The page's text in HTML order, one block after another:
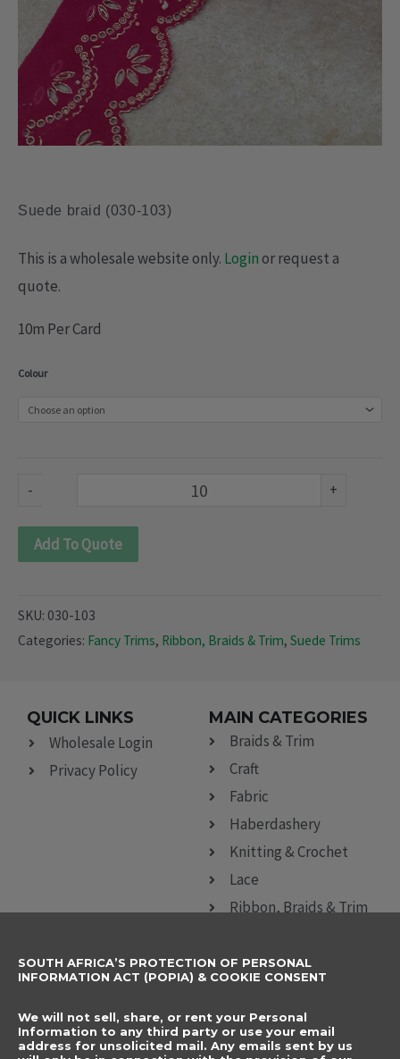
Suede braid (030-103)
This is a wholesale website only. Loginor request a
quote.
10m Per Card
Colour
-
Suede
+
Add To Quote
SKU: 030-103
Categories: Fancy Trims, Ribbon, Braids & Trim, Suede Trims
QUICK LINKS
Wholesale Login
Privacy Policy
MAIN CATEGORIES
Braids & Trim
Craft
Fabric
Haberdashery
Knitting & Crochet
Lace
Ribbon, Braids & Trim
CONTACT DETAILS
info@elegancenovelties.co.za
12 Van Tonder Street,
SUBSCRIBE TO
Name
SOUTH AFRICA’S PROTECTION OF PERSONAL
INFORMATION ACT (POPIA) & COOKIE CONSENT
We will not sell, share, or rent your Personal
Information to any third party or use your email
address for unsolicited mail. Any emails sent by us